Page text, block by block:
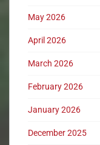
May 2026
April 2026
March 2026
February 2026
January 2026
December 2025